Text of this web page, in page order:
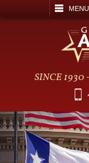
MENU
SEARCH
SINCE 1930